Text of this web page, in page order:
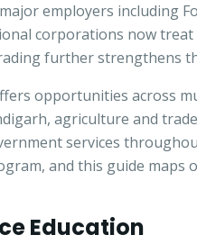
employers including
corporations now
further strengthens
opportunities across
agriculture and
services
and this guide maps
Education